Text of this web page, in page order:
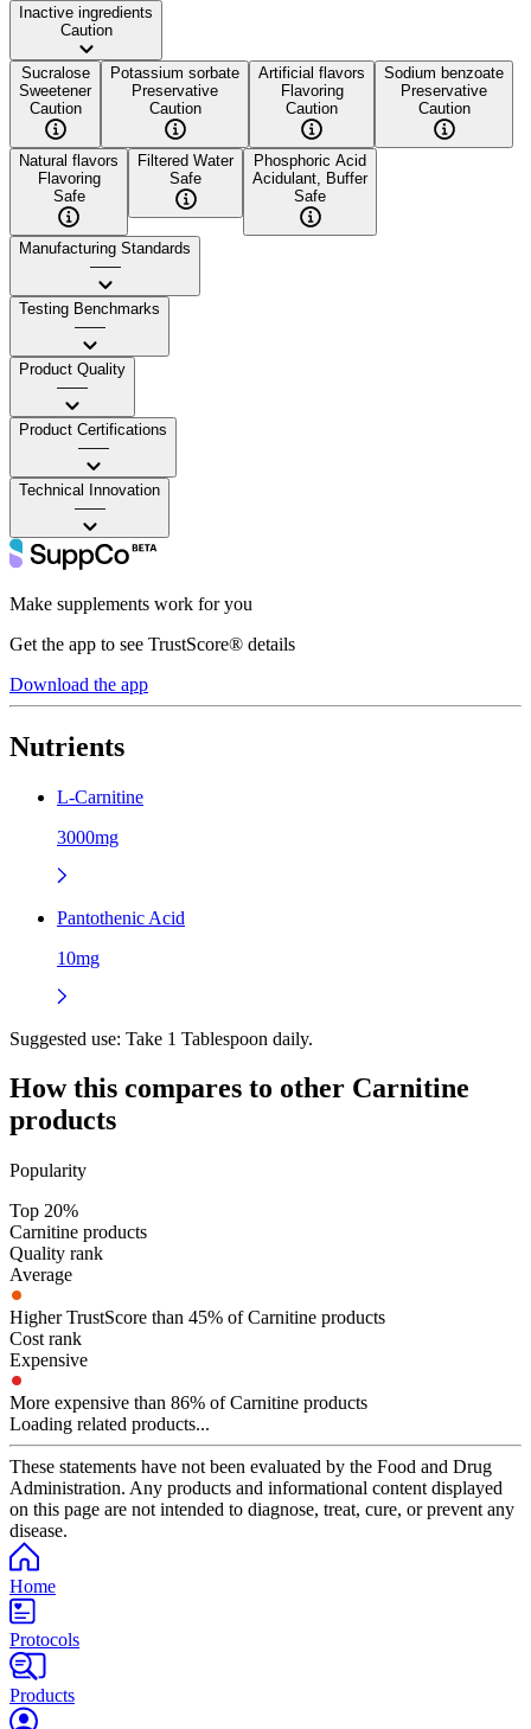
Inactive ingredients
Caution
Sucralose
Sweetener
Caution
Potassium sorbate
Preservative
Caution
Artificial flavors
Flavoring
Caution
Sodium benzoate
Preservative
Caution
Natural flavors
Flavoring
Safe
Filtered Water
Safe
Phosphoric Acid
Acidulant, Buffer
Safe
Manufacturing Standards
——
Testing Benchmarks
——
Product Quality
——
Product Certifications
——
Technical Innovation
——
Make supplements work for you
Get the app to see TrustScore® details
Download the app
Nutrients
L-Carnitine
3000mg
Pantothenic Acid
10mg
Suggested use: Take 1 Tablespoon daily.
How this compares to other Carnitine
products
Popularity
Top 20%
Carnitine products
Quality rank
Average
Higher TrustScore than 45% of Carnitine products
Cost rank
Expensive
More expensive than 86% of Carnitine products
Loading related products...
These statements have not been evaluated by the Food and Drug
Administration. Any products and informational content displayed
on this page are not intended to diagnose, treat, cure, or prevent any
disease.
Home
Protocols
Products